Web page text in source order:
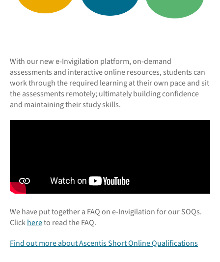
With our new e-Invigilation platform, on-demand
assessments and interactive online resources, students can
work through the required learning at their own pace and sit
the assessments remotely; ultimately building confidence
and maintaining their study skills.
We have put together a FAQ on e-Invigilation for our SOQs.
Clickhereto read the FAQ.
Find out more about Ascentis Short Online Qualifications